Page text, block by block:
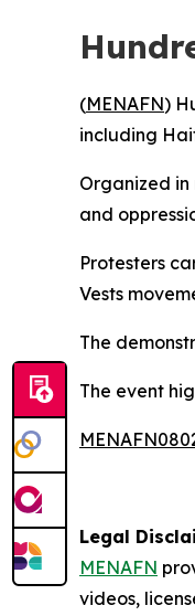
(MENAFN)
including
Organized
and
Protesters
Vests
The
The event
Legal
MENAFN
videos,